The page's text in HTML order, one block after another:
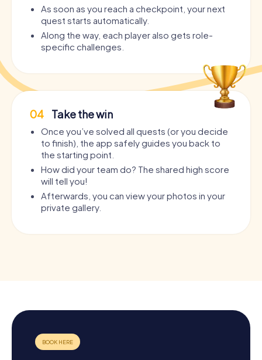
As soon as you reach a checkpoint, your next
quest starts automatically.
Along the way, each player also gets role-
specific challenges.
04 Take the win
Once you’ve solved all quests (or you decide
to finish), the app safely guides you back to
the starting point.
How did your team do? The shared high score
will tell you!
Afterwards, you can view your photos in your
private gallery.